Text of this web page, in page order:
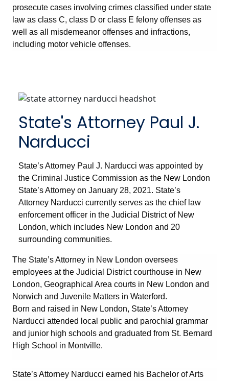
prosecute cases involving crimes classified under state
law as class C, class D or class E felony offenses as
well as all misdemeanor offenses and infractions,
including motor vehicle offenses.
State's Attorney Paul J.
Narducci
State’s Attorney Paul J. Narducci was appointed by
the Criminal Justice Commission as the New London
State’s Attorney on January 28, 2021. State’s
Attorney Narducci currently serves as the chief law
enforcement officer in the Judicial District of New
London, which includes New London and 20
surrounding communities.
The State’s Attorney in New London oversees
employees at the Judicial District courthouse in New
London, Geographical Area courts in New London and
Norwich and Juvenile Matters in Waterford.
Born and raised in New London, State’s Attorney
Narducci attended local public and parochial grammar
and junior high schools and graduated from St. Bernard
High School in Montville.
State’s Attorney Narducci earned his Bachelor of Arts